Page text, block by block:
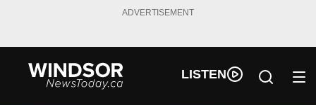
ADVERTISEMENT
LISTEN